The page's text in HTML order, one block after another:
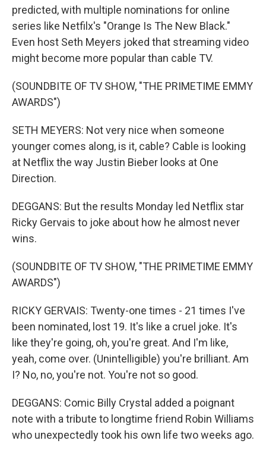
predicted, with multiple nominations for online
series like Netfilx's "Orange Is The New Black."
Even host Seth Meyers joked that streaming video
might become more popular than cable TV.
(SOUNDBITE OF TV SHOW, "THE PRIMETIME EMMY
AWARDS")
SETH MEYERS: Not very nice when someone
younger comes along, is it, cable? Cable is looking
at Netflix the way Justin Bieber looks at One
Direction.
DEGGANS: But the results Monday led Netflix star
Ricky Gervais to joke about how he almost never
wins.
(SOUNDBITE OF TV SHOW, "THE PRIMETIME EMMY
AWARDS")
RICKY GERVAIS: Twenty-one times - 21 times I've
been nominated, lost 19. It's like a cruel joke. It's
like they're going, oh, you're great. And I'm like,
yeah, come over. (Unintelligible) you're brilliant. Am
I? No, no, you're not. You're not so good.
DEGGANS: Comic Billy Crystal added a poignant
note with a tribute to longtime friend Robin Williams
who unexpectedly took his own life two weeks ago.